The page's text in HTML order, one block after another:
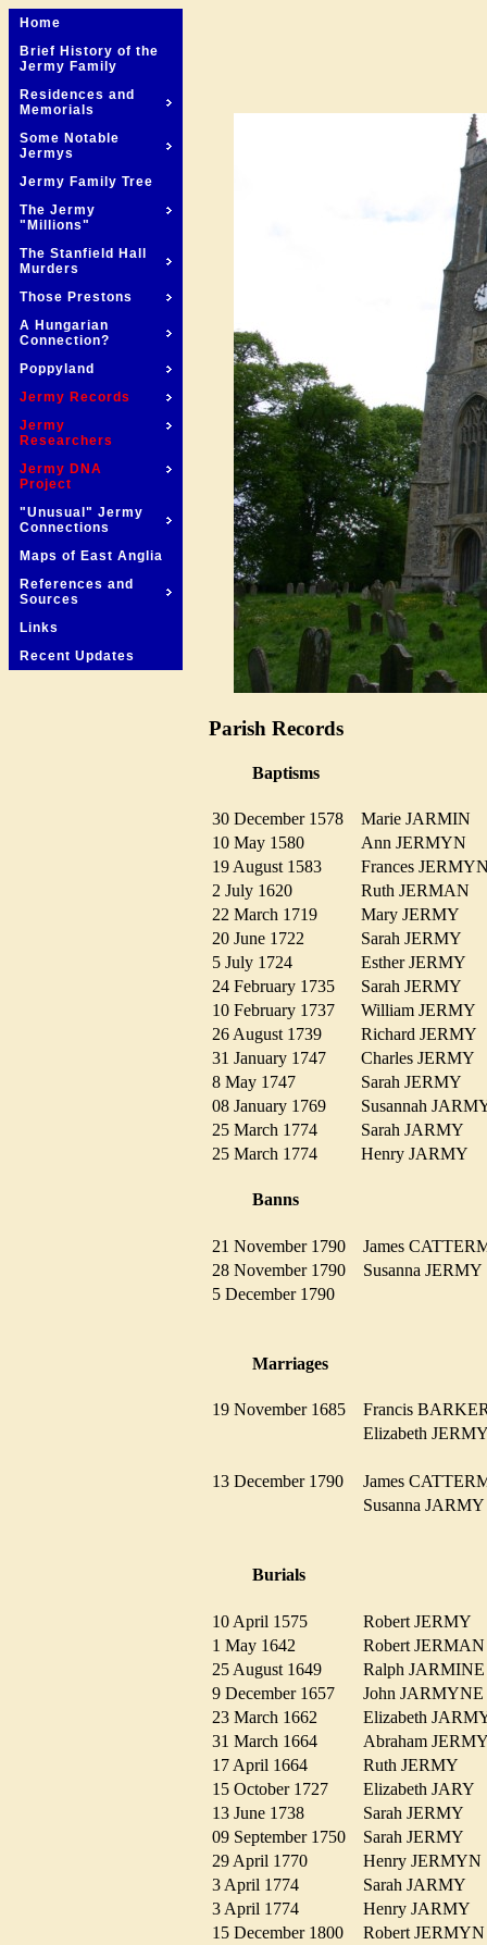
Home
Brief History of the
Jermy Family
Residences and
Memorials
Some Notable
Jermys
Jermy Family Tree
The Jermy
"Millions"
The Stanfield Hall
Murders
Those Prestons
A Hungarian
Connection?
Poppyland
Jermy Records
Jermy
Researchers
Jermy DNA
Project
"Unusual" Jermy
Connections
Maps of East Anglia
References and
Sources
Links
Recent Updates
Parish Records
Baptisms
30 December 1578
Marie JARMIN
10 May 1580
Ann JERMYN
19 August 1583
Frances
2 July 1620
Ruth JERMAN
22 March 1719
Mary JERMY
20 June 1722
Sarah JERMY
5 July 1724
Esther JERMY
24 February 1735
Sarah JERMY
10 February 1737
William JERMY
26 August 1739
Richard
31 January 1747
Charles JERMY
8 May 1747
Sarah JERMY
08 January 1769
Susannah
25 March 1774
Sarah JARMY
25 March 1774
Henry JARMY
Banns
21 November 1790
James
28 November 1790
Susanna
5 December 1790
Marriages
19 November 1685
Francis
Elizabeth
13 December 1790
James
Susanna
Burials
10 April 1575
Robert JERMY
1 May 1642
Robert
25 August 1649
Ralph
9 December 1657
John
23 March 1662
Elizabeth
31 March 1664
Abraham
17 April 1664
Ruth JERMY
15 October 1727
Elizabeth JARY
13 June 1738
Sarah JERMY
09 September 1750
Sarah JERMY
29 April 1770
Henry
3 April 1774
Sarah JARMY
3 April 1774
Henry JARMY
15 December 1800
Robert